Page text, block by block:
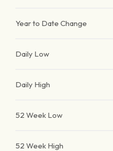
Year to Date Change
Daily Low
Daily High
52 Week Low
52 Week High